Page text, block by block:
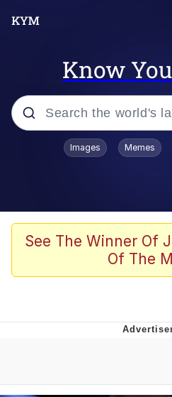
Know
Popular searches
Evelyn Smith
John Rod
That Will Warm
Images Memes
See The Winner Of
Of The